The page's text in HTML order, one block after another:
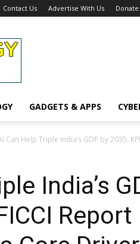
Contact Us Advertise With Us Donate
GADGETS & APPS
Can Help Triple India’s GDP by 2035:
India’s
Report